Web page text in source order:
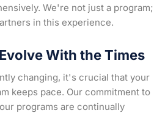
We're not just a program;
in this experience.
With the Times
changing, it's crucial that your
keeps pace. Our commitment to
programs are continually